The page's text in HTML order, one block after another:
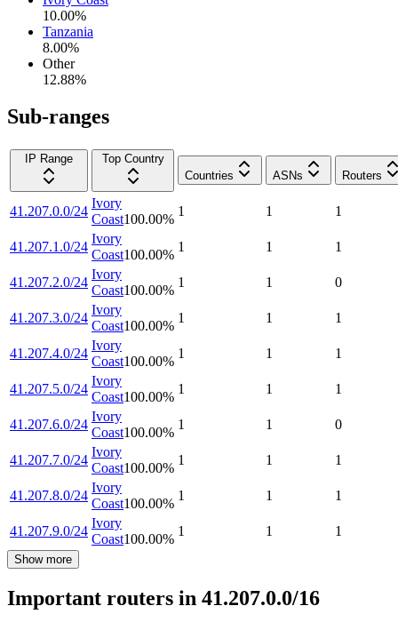
10.00%
Tanzania
8.00%
Other
12.88%
Sub-ranges
IP Range
Top Country
Countries
ASNs Routers
41.207.0.0/24
Ivory
Coast100.00%
1 1 1
41.207.1.0/24
Ivory
Coast100.00%
1 1 1
41.207.2.0/24
Ivory
Coast100.00%
1 1 0
41.207.3.0/24
Ivory
Coast100.00%
1 1 1
41.207.4.0/24
Ivory
Coast100.00%
1 1 1
41.207.5.0/24
Ivory
Coast100.00%
1 1 1
41.207.6.0/24
Ivory
Coast100.00%
1 1 0
41.207.7.0/24
Ivory
Coast100.00%
1 1 1
41.207.8.0/24
Ivory
Coast100.00%
1 1 1
41.207.9.0/24
Ivory
Coast100.00%
1 1 1
Show more
Important routers in 41.207.0.0/16